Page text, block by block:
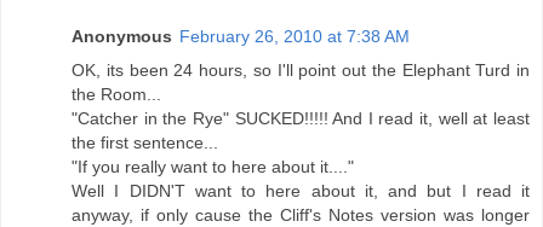
Anonymous February 26, 2010 at 7:38 AM
OK, its been 24 hours, so I'll point out the Elephant Turd in
the Room...
"Catcher in the Rye" SUCKED!!!!! And I read it, well at least
the first sentence...
"If you really want to here about it...."
Well I DIDN'T want to here about it, and but I read it
anyway, if only cause the Cliff's Notes version was longer